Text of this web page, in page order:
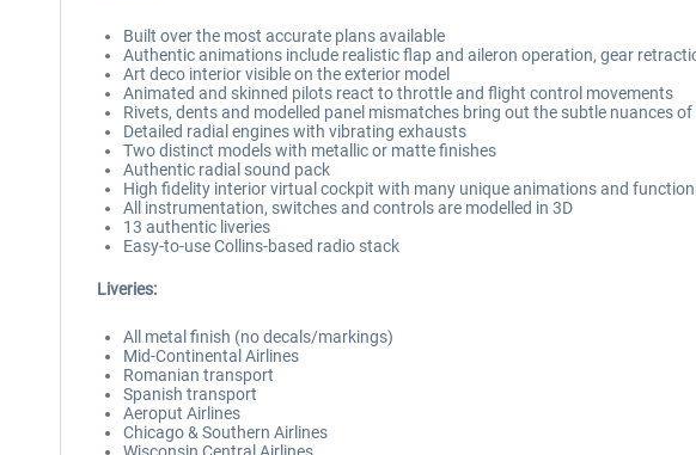
Built over the most accurate plans available
Authentic animations include realistic flap and aileron operation, gear
Art deco interior visible on the exterior model
Animated and skinned pilots react to throttle and flight control movements
Rivets, dents and modelled panel mismatches bring out the subtle nuances
Detailed radial engines with vibrating exhausts
Two distinct models with metallic or matte finishes
Authentic radial sound pack
High fidelity interior virtual cockpit with many unique animations and
All instrumentation, switches and controls are modelled in 3D
13 authentic liveries
Easy-to-use Collins-based radio stack
Liveries:
All metal finish (no decals/markings)
Mid-Continental Airlines
Romanian transport
Spanish transport
Aeroput Airlines
Chicago & Southern Airlines